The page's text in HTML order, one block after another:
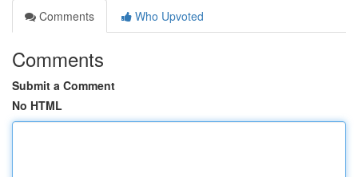
Comments
Who Upvoted
Comments
Submit a Comment
No HTML